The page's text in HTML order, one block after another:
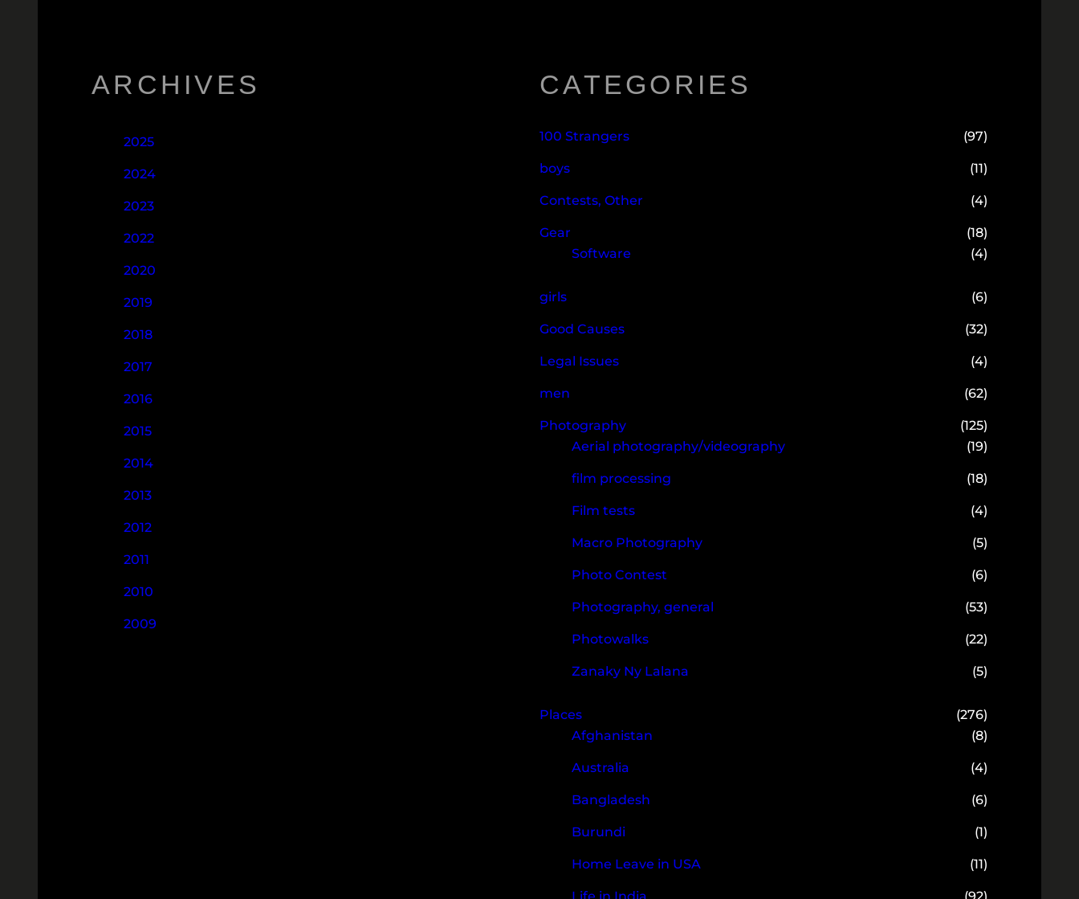
ARCHIVES
2025
2024
2023
2022
2020
2019
2018
2017
2016
2015
2014
2013
2012
2011
2010
2009
CATEGORIES
100 Strangers (97)
boys (11)
Contests, Other (4)
Gear
(18)
Software
(4)
girls (6)
Good Causes (32)
Legal Issues (4)
men (62)
Photography
(125)
Aerial photography/videography
(19)
film processing (18)
Film tests (4)
Macro Photography (5)
Photo Contest (6)
Photography, general (53)
Photowalks (22)
Zanaky Ny Lalana (5)
Places
(276)
Afghanistan
(8)
Australia (4)
Bangladesh (6)
Burundi (1)
Home Leave in USA (11)